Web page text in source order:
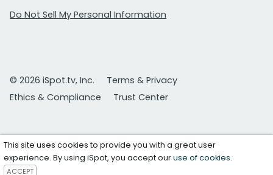
Do Not Sell My Personal Information
© 2026 iSpot.tv, Inc.
Terms & Privacy
Ethics & Compliance
Trust Center
This site uses cookies to provide you with a great user
experience. By using iSpot, you accept ouruse of cookies.
ACCEPT